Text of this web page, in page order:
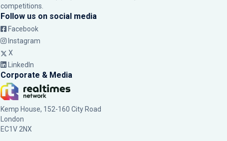
competitions.
Follow us on social media
Facebook
Instagram
X
LinkedIn
Corporate & Media
Kemp House, 152-160 City Road
London
EC1V 2NX